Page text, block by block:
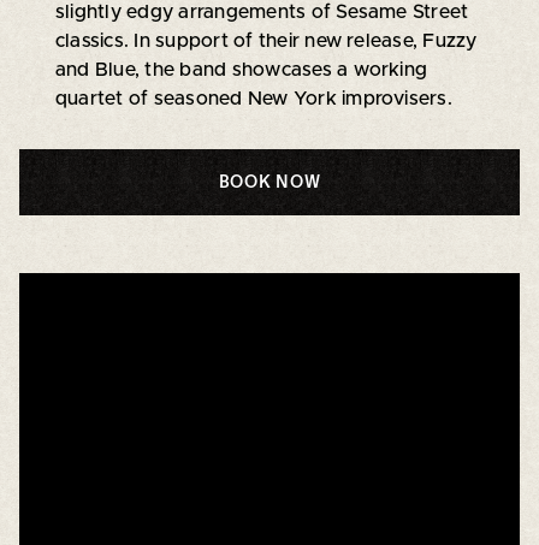
slightly edgy arrangements of Sesame Street
classics. In support of their new release, Fuzzy
and Blue, the band showcases a working
quartet of seasoned New York improvisers.
BOOK NOW